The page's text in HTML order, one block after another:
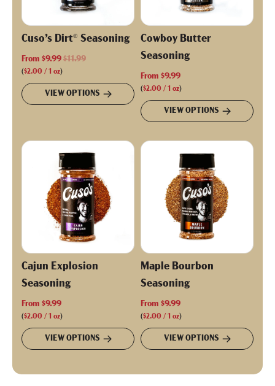
Cuso’s Dirt® Seasoning
From $9.99 R
g
r
p
r
i
c
e
$11.99
($2.00 / 1 oz)
VIEW OPTIONS
Cowboy Butter
Seasoning
From $9.99
($2.00 / 1 oz)
VIEW OPTIONS
Cajun Explosion
Seasoning
From $9.99
($2.00 / 1 oz)
VIEW OPTIONS
Maple Bourbon
Seasoning
From $9.99
($2.00 / 1 oz)
VIEW OPTIONS